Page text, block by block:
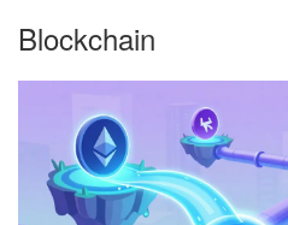
Blockchain